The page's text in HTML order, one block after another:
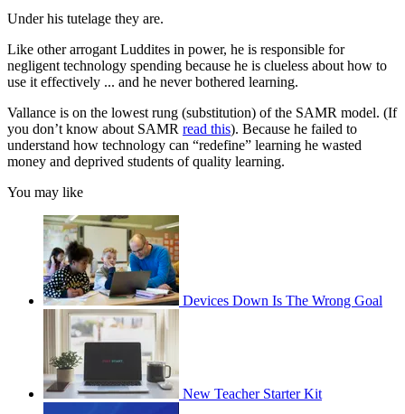
Under his tutelage they are.
Like other arrogant Luddites in power, he is responsible for
negligent technology spending because he is clueless about how to
use it effectively ... and he never bothered learning.
Vallance is on the lowest rung (substitution) of the SAMR model. (If
you don’t know about SAMR read this). Because he failed to
understand how technology can “redefine” learning he wasted
money and deprived students of quality learning.
You may like
Devices Down Is The Wrong Goal
New Teacher Starter Kit